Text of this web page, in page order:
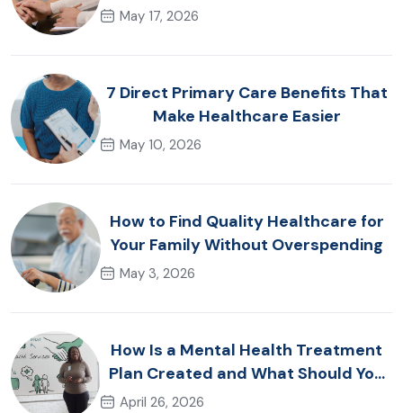
May 17, 2026
7 Direct Primary Care Benefits That
Make Healthcare Easier
May 10, 2026
How to Find Quality Healthcare for
Your Family Without Overspending
May 3, 2026
How Is a Mental Health Treatment
Plan Created and What Should You
April 26, 2026